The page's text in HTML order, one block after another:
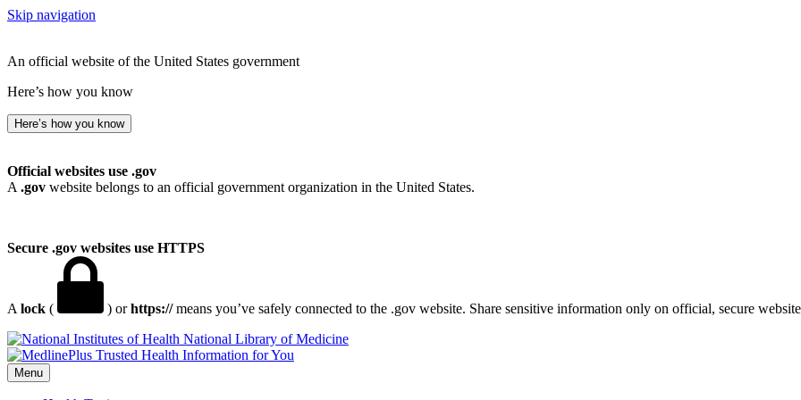
Skip navigation
An official website of the United States government
Here’s how you know
Here’s how you know
Official websites use .gov
A .gov website belongs to an official government organization in the United States.
Secure .gov websites use HTTPS
A lock ( ) orhttps://means you’ve safely connected to the .gov website. Share sensitive information only on official, secure
National Library of Medicine
Menu